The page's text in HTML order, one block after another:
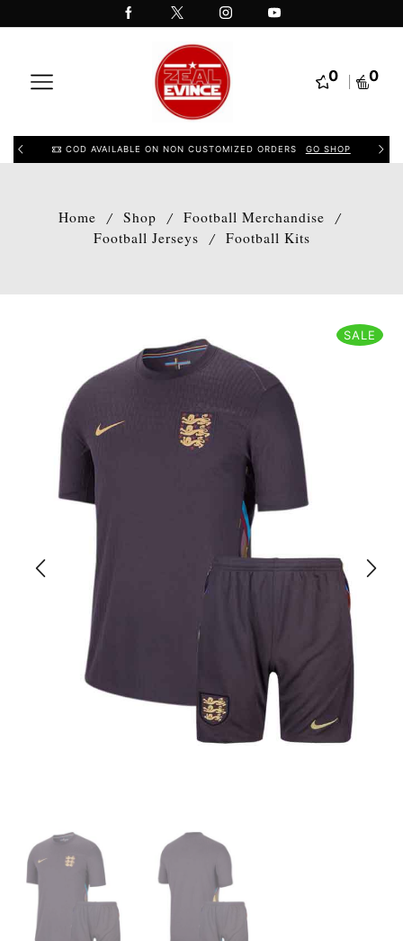
0 0
COD AVAILABLE ON NON CUSTOMIZED ORDERS GO SHOP
Home / Shop / Football Merchandise
/
Football Jerseys
/ Football Kits
SALE